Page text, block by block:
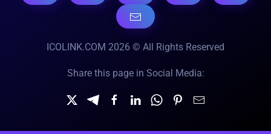
ICOLINK.COM 2026 © All Rights Reserved
Share this page in Social Media: